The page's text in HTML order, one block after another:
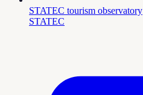
STATEC tourism observatory
STATEC